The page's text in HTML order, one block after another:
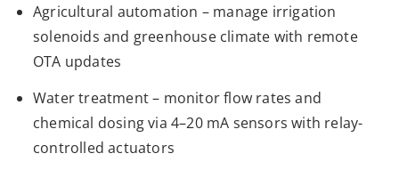
Agricultural automation – manage irrigation
solenoids and greenhouse climate with remote
OTA updates
Water treatment – monitor flow rates and
chemical dosing via 4–20 mA sensors with relay-
controlled actuators